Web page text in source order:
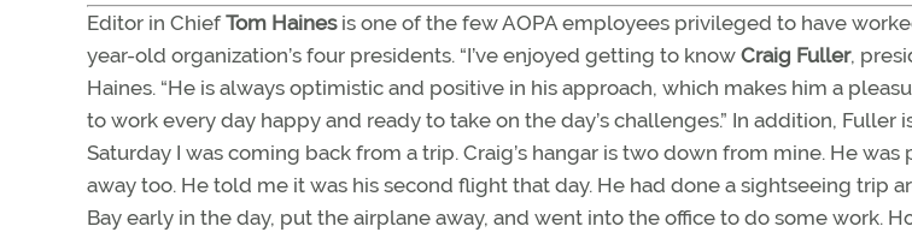
Editor in ChiefTom Hainesis one of the few AOPA employees privileged to have
year-old organization’s four presidents. “I’ve enjoyed getting to know Craig Fuller,
Haines. “He is always optimistic and positive in his approach, which makes him a
to work every day happy and ready to take on the day’s challenges.” In addition, Fuller
Saturday I was coming back from a trip. Craig’s hangar is two down from mine. He was
away too. He told me it was his second flight that day. He had done a sightseeing trip
Bay early in the day, put the airplane away, and went into the office to do some work.